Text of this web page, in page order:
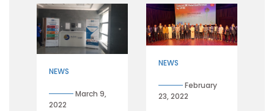
NEWS
March 9,
2022
NEWS
February
23, 2022